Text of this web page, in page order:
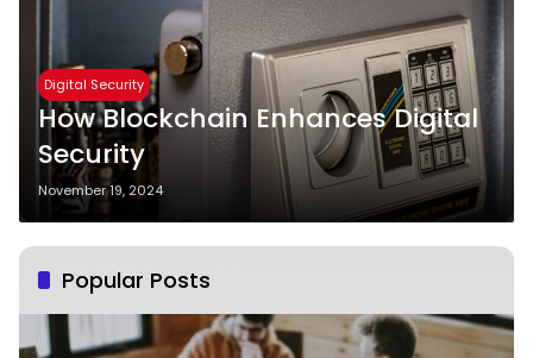
Digital Security
How Blockchain Enhances Digital
Security
November 19, 2024
Popular Posts